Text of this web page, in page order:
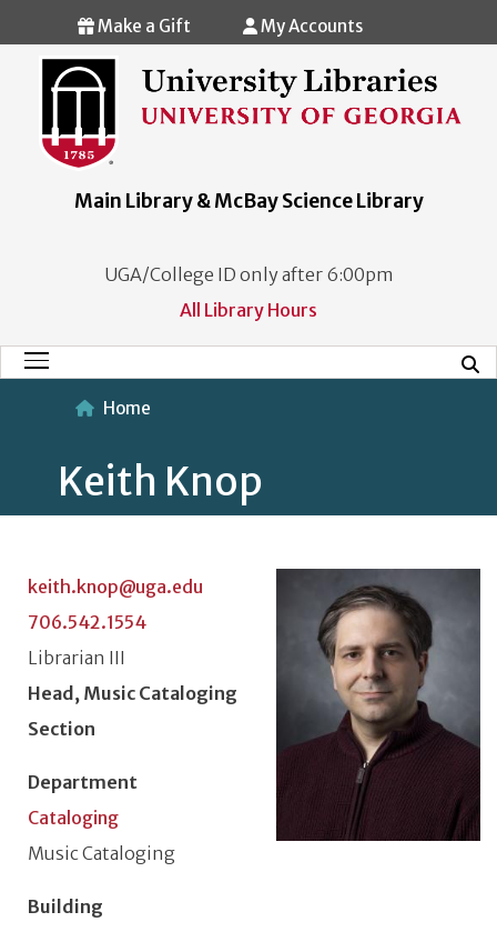
Skip to main content
Make a Gift My Accounts
Main Library & McBay Science Library
UGA/College ID only after 6:00pm
All Library Hours
Main Menu
Home
Keith Knop
keith.knop@uga.edu
706.542.1554
Classification or Rank
Librarian III
Position Title
Head, Music Cataloging
Section
Department
Cataloging
Unit or Section
Music Cataloging
Building